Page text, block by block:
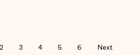
2 3 4 5 6 Next